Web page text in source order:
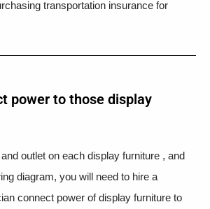
transportation insurance for
power to those display
outlet on each display furniture , and
diagram, you will need to hire a
connect power of display furniture to